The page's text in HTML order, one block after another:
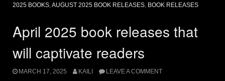
excited
2025 BOOKS,AUGUST 2025 BOOK RELEASES, BOOK RELEASES
April 2025 book releases that
will captivate readers
MARCH 17, 2025 KAILI LEAVE A COMMENT